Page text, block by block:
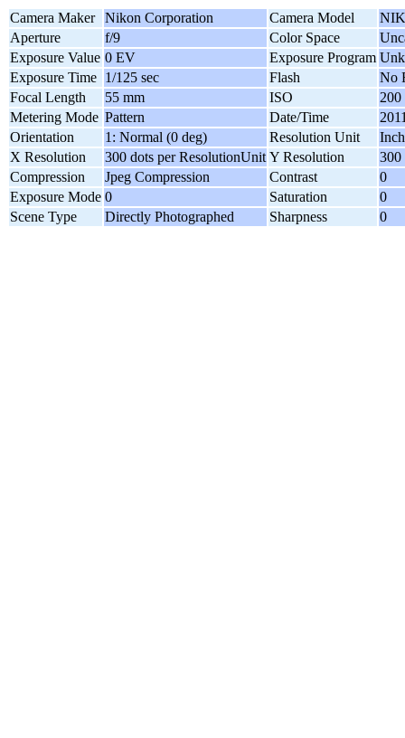
Camera Maker Nikon Corporation Camera Model
Aperture
f/9 Color Space
Exposure Value 0 EV Exposure Program
Exposure Time 1/125 sec Flash
No
Focal Length
55 mm ISO
200
Metering Mode Pattern Date/Time
Orientation
1: Normal (0 deg) Resolution Unit
Inch
X Resolution
300 dots per ResolutionUnit Y Resolution
300
Compression
Jpeg Compression Contrast
0
Exposure Mode 0 Saturation
0
Scene Type
Directly Photographed Sharpness 0